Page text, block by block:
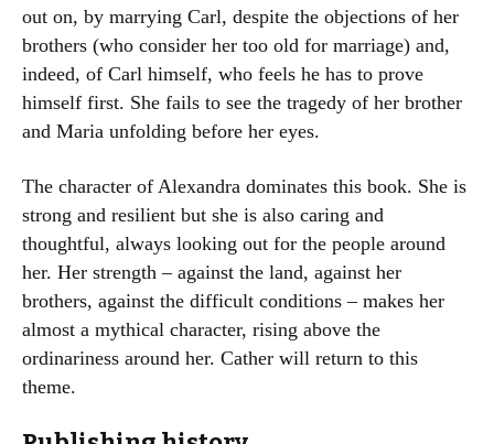
out on, by marrying Carl, despite the objections of her
brothers (who consider her too old for marriage) and,
indeed, of Carl himself, who feels he has to prove
himself first. She fails to see the tragedy of her brother
and Maria unfolding before her eyes.
The character of Alexandra dominates this book. She is
strong and resilient but she is also caring and
thoughtful, always looking out for the people around
her. Her strength – against the land, against her
brothers, against the difficult conditions – makes her
almost a mythical character, rising above the
ordinariness around her. Cather will return to this
theme.